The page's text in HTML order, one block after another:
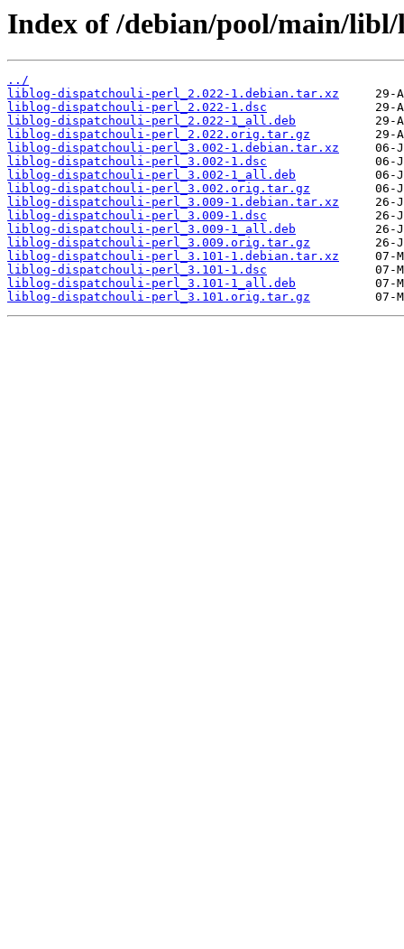
Index of /debian/pool/main/
../
liblog-dispatchouli-perl_2.022-1.debian.tar.xz
liblog-dispatchouli-perl_2.022-1.dsc
liblog-dispatchouli-perl_2.022-1_all.deb
liblog-dispatchouli-perl_2.022.orig.tar.gz
liblog-dispatchouli-perl_3.002-1.debian.tar.xz
liblog-dispatchouli-perl_3.002-1.dsc
liblog-dispatchouli-perl_3.002-1_all.deb
liblog-dispatchouli-perl_3.002.orig.tar.gz
liblog-dispatchouli-perl_3.009-1.debian.tar.xz
liblog-dispatchouli-perl_3.009-1.dsc
liblog-dispatchouli-perl_3.009-1_all.deb
liblog-dispatchouli-perl_3.009.orig.tar.gz
liblog-dispatchouli-perl_3.101-1.debian.tar.xz
liblog-dispatchouli-perl_3.101-1.dsc
liblog-dispatchouli-perl_3.101-1_all.deb
liblog-dispatchouli-perl_3.101.orig.tar.gz